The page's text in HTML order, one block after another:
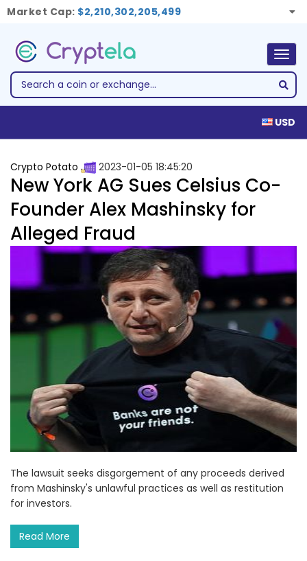
Market Cap: $2,210,302,205,499
USD
Crypto Potato 2023-01-05 18:45:20
New York AG Sues Celsius Co-
Founder Alex Mashinsky for
Alleged Fraud
The lawsuit seeks disgorgement of any proceeds derived
from Mashinsky's unlawful practices as well as restitution
for investors.
Read More